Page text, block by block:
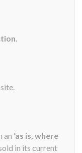
an ‘as is, where
in its current